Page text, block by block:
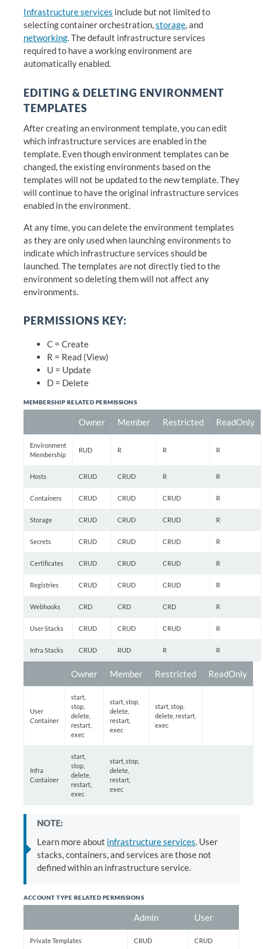
Infrastructure services include but not limited to
selecting container orchestration,storage, and
networking. The default infrastructure services
required to have a working environment are
automatically enabled.
EDITING & DELETING ENVIRONMENT
TEMPLATES
After creating an environment template, you can edit
which infrastructure services are enabled in the
template. Even though environment templates can be
changed, the existing environments based on the
templates will not be updated to the new template. They
will continue to have the original infrastructure services
enabled in the environment.
At any time, you can delete the environment templates
as they are only used when launching environments to
indicate which infrastructure services should be
launched. The templates are not directly tied to the
environment so deleting them will not affect any
environments.
PERMISSIONS KEY:
C = Create
R = Read (View)
U = Update
D = Delete
MEMBERSHIP RELATED PERMISSIONS
Owner Member Restricted ReadOnly
Environment
Membership
RUD R R R
Hosts CRUD CRUD R R
Containers CRUD CRUD CRUD R
Storage CRUD CRUD CRUD R
Secrets CRUD CRUD CRUD R
Certificates CRUD CRUD CRUD R
Registries CRUD CRUD CRUD R
Webhooks CRD CRD CRD R
User Stacks CRUD CRUD CRUD R
Infra Stacks CRUD RUD R R
Owner Member Restricted ReadOnly
User
Container
start,
stop,
delete,
restart,
exec
start, stop,
delete,
restart,
exec
start, stop,
delete, restart,
exec
Infra
Container
start,
stop,
delete,
restart,
exec
start, stop,
delete,
restart,
exec
NOTE:
Learn more about infrastructure services . User
stacks, containers, and services are those not
defined within an infrastructure service.
ACCOUNT TYPE RELATED PERMISSIONS
Admin User
Private Templates CRUD CRUD